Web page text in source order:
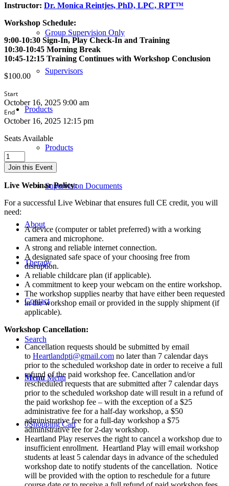
Group Supervision Only
Supervisors
Products
Products
Supervision Documents
About
Therapy
Contact
Search
Menu Menu
0Shopping Cart
Instructor: Dr. Monica Reintjes, PhD, LPC, RPT™
Workshop Schedule:
9:00-10:30 Sign-In, Play Check-In and Training
10:30-10:45 Morning Break
10:45-12:15 Training Continues with Workshop Conclusion
$100.00
Start
October 16, 2025 9:00 am
End
October 16, 2025 12:15 pm
Seats Available
The
Interplay
between
Military
and
Play
Therapy:
Navigating
Anxiety,
Trauma,
Grief
Live
Webinar
October
2025
quantity
Join this Event
Live Webinar Policy:
For a successful Live Webinar that ensures full CE credit, you will
need:
A device (computer or tablet preferred) with a working
camera and microphone.
A strong and reliable internet connection.
A designated safe space of your choosing free from
disruption.
A reliable childcare plan (if applicable).
A commitment to keep your webcam on the entire workshop.
The workshop supplies nearby that have either been requested
in the workshop email or provided in the supply shipment (if
applicable).
Workshop Cancellation:
Cancellation requests should be submitted by email
to Heartlandpti@gmail.com no later than 7 calendar days
prior to the scheduled workshop date in order to receive a full
refund of the paid workshop fee. Cancellation and/or
rescheduled requests that are submitted after 7 calendar days
prior to the scheduled workshop date will result in a refund of
the paid workshop fee – with the exception of a $25
administrative fee for a half-day workshop, a $50
administrative fee for a full-day workshop a $75
administrative fee for 2-day workshop.
Heartland Play reserves the right to cancel a workshop due to
insufficient enrollment. Heartland Play will email workshop
students at least 5 calendar days in advance of the scheduled
workshop date to notify students of the cancellation. Notice
will be provided with the option to reschedule for a future